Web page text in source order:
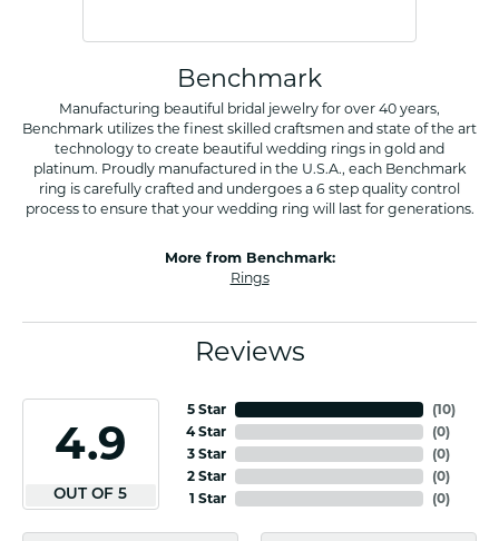
Benchmark
Manufacturing beautiful bridal jewelry for over 40 years,
Benchmark utilizes the finest skilled craftsmen and state of the art
technology to create beautiful wedding rings in gold and
platinum. Proudly manufactured in the U.S.A., each Benchmark
ring is carefully crafted and undergoes a 6 step quality control
process to ensure that your wedding ring will last for generations.
More from Benchmark:
Rings
Reviews
4.9
OUT OF 5
5 Star
4 Star
3 Star
2 Star
1 Star
(10)
(0)
(0)
(0)
(0)